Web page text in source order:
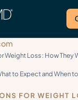
Weight Loss: How They
to Expect and When
FOR WEIGHT